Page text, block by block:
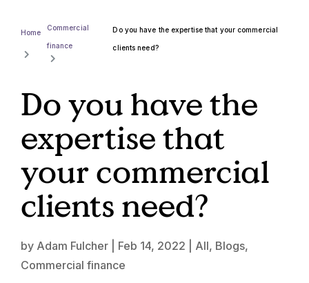
Home
Commercial
finance
Do you have the expertise that your commercial
clients need?
Do you have the
expertise that
your commercial
clients need?
by Adam Fulcher Feb 14, 2022 All, Blogs,
Commercial finance